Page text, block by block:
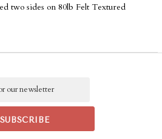
two sides on 80lb Felt Textured